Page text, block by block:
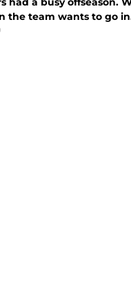
the team wants to go